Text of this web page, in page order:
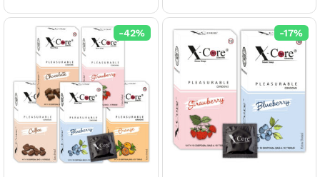
-42% -17%